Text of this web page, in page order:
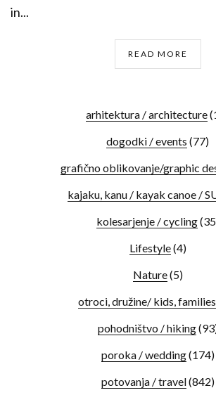
in...
READ MORE
arhitektura / architecture
dogodki / events (77)
grafično oblikovanje/graphic
kajaku, kanu / kayak canoe /
kolesarjenje / cycling
Lifestyle(4)
Nature(5)
otroci, družine/ kids, families
pohodništvo / hiking
poroka / wedding(174)
potovanja / travel(842)